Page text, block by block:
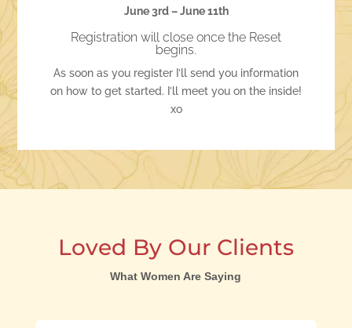
June 3rd – June 11th
Registration will close once the Reset
begins.
As soon as you register I’ll send you information
on how to get started. I’ll meet you on the inside!
xo
Loved By Our Clients
What Women Are Saying